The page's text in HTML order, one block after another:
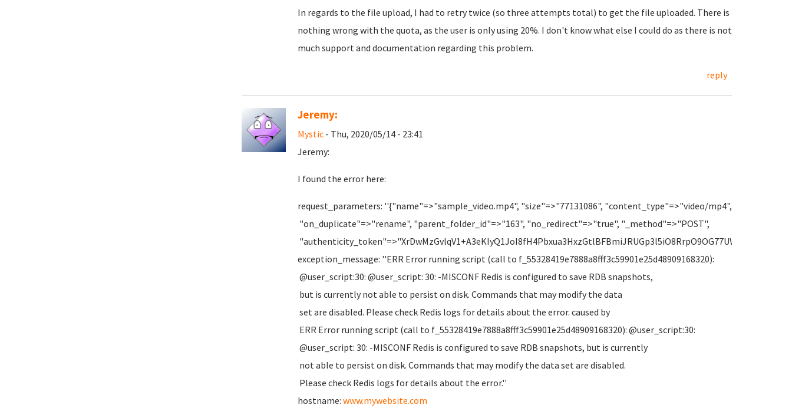
In regards to the file upload, I had to retry twice (so three attempts total) to get the file uploaded. There is
nothing wrong with the quota, as the user is only using 20%. I don't know what else I could do as there is not
much support and documentation regarding this problem.
reply
Jeremy:
Mystic- Thu, 2020/05/14 - 23:41
Jeremy:
I found the error here:
request_parameters: ''{"name"=>"sample_video.mp4", "size"=>"77131086", "content_type"=>"video/mp4",
"on_duplicate"=>"rename", "parent_folder_id"=>"163", "no_redirect"=>"true", "_method"=>"POST",
exception_message: ''ERR Error running script (call to f_55328419e7888a8fff3c59901e25d48909168320):
@user_script:30: @user_script: 30: -MISCONF Redis is configured to save RDB snapshots,
but is currently not able to persist on disk. Commands that may modify the data
set are disabled. Please check Redis logs for details about the error. caused by
ERR Error running script (call to f_55328419e7888a8fff3c59901e25d48909168320): @user_script:30:
@user_script: 30: -MISCONF Redis is configured to save RDB snapshots, but is currently
not able to persist on disk. Commands that may modify the data set are disabled.
Please check Redis logs for details about the error.''
hostname: www.mywebsite.com